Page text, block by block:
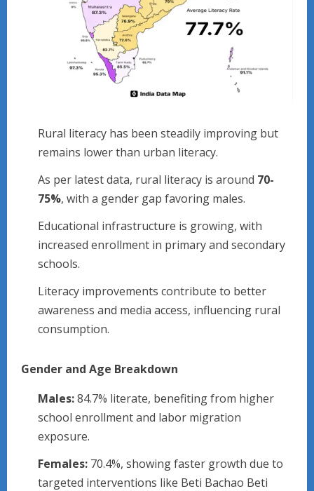
Rural literacy has been steadily improving but
remains lower than urban literacy.
As per latest data, rural literacy is around 70-
75%, with a gender gap favoring males.
Educational infrastructure is growing, with
increased enrollment in primary and secondary
schools.
Literacy improvements contribute to better
awareness and media access, influencing rural
consumption.
Gender and Age Breakdown
Males:84.7% literate, benefiting from higher
school enrollment and labor migration
exposure.
Females: 70.4%, showing faster growth due to
targeted interventions like Beti Bachao Beti